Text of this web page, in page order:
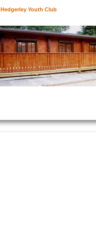
Hedgerley Youth Club